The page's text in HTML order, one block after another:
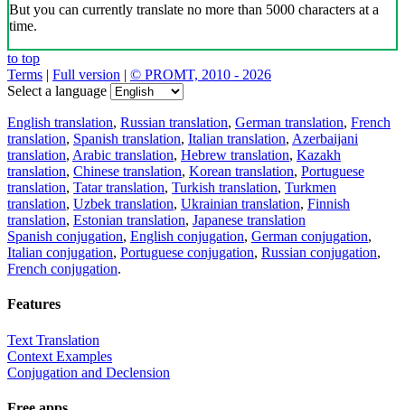
But you can currently translate no more than 5000 characters at a
time.
to top
Terms | Full version | © PROMT, 2010 - 2026
Select a language
English translation, Russian translation, German translation, French
translation, Spanish translation, Italian translation, Azerbaijani
translation, Arabic translation, Hebrew translation, Kazakh
translation, Chinese translation, Korean translation, Portuguese
translation, Tatar translation, Turkish translation, Turkmen
translation, Uzbek translation, Ukrainian translation, Finnish
translation, Estonian translation, Japanese translation
Spanish conjugation, English conjugation, German conjugation,
Italian conjugation, Portuguese conjugation, Russian conjugation,
French conjugation.
Features
Text Translation
Context Examples
Conjugation and Declension